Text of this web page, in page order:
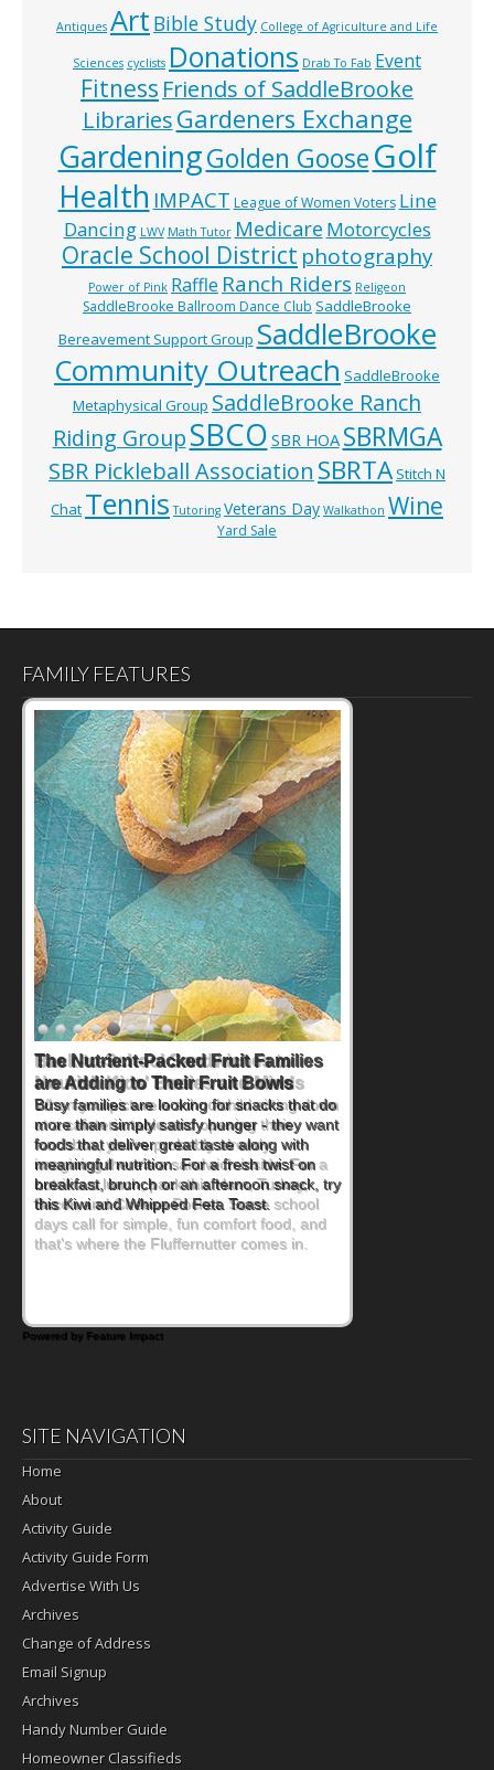
Antiques Art Bible Study College of Agriculture and Life
Sciences cyclists Donations Drab To Fab Event
Fitness Friends of SaddleBrooke
LibrariesGardeners Exchange
GardeningGolden GooseGolf
Health IMPACT League of Women Voters Line
Dancing LWV Math Tutor Medicare Motorcycles
Oracle School District photography
Power of Pink Raffle Ranch Riders Religeon
SaddleBrooke Ballroom Dance Club SaddleBrooke
Bereavement Support Group SaddleBrooke
Community Outreach SaddleBrooke
Metaphysical Group SaddleBrooke Ranch
Riding GroupSBCO SBR HOA SBRMGA
SBR Pickleball Association SBRTA Stitch N
Chat Tennis Tutoring Veterans Day Walkathon Wine
Yard Sale
FAMILY FEATURES
Back-to-School Sandwiches to
Nourish Kids' Bodies and Minds
When you picture a schoolchild sitting down
at a cafeteria table and opening their
lunchbox, you're probably already
imagining there's a sandwich inside. For a
nutritious lunch, pack this Ham, Turkey,
Bacon and Cheese Pocket. Some school
days call for simple, fun comfort food, and
that's where the Fluffernutter comes in.
Powered by Feature Impact
SITE NAVIGATION
Home
About
Activity Guide
Activity Guide Form
Advertise With Us
Archives
Change of Address
Email Signup
Archives
Handy Number Guide
Homeowner Classifieds